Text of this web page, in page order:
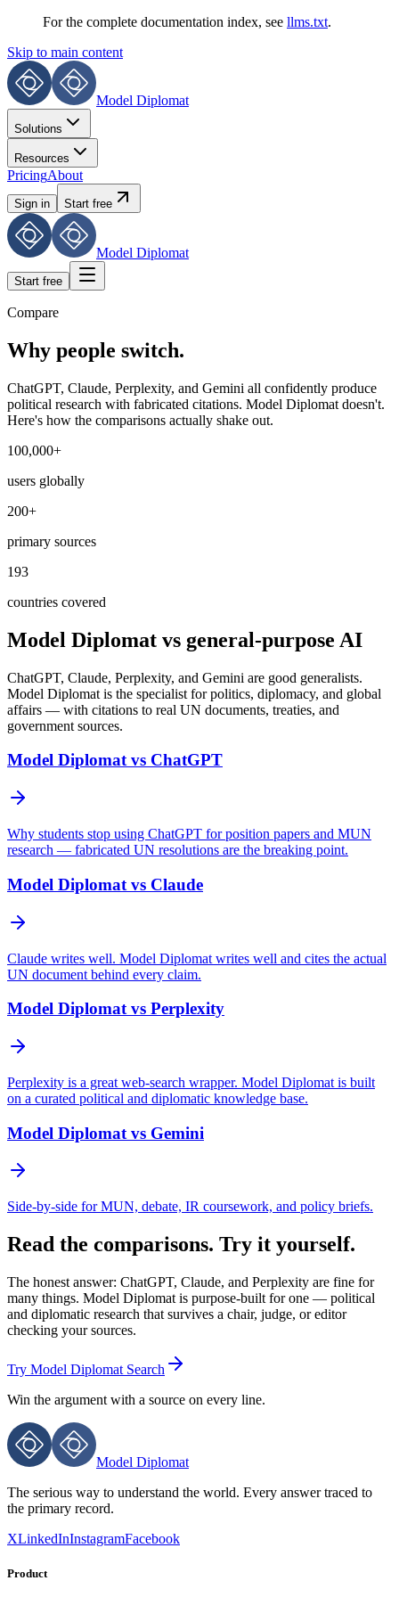
For the complete documentation index, see llms.txt.
Skip to main content
Model Diplomat
Solutions
Resources
PricingAbout
Sign in Start free
Model Diplomat
Start free
Compare
Why people switch.
ChatGPT, Claude, Perplexity, and Gemini all confidently produce
political research with fabricated citations. Model Diplomat doesn't.
Here's how the comparisons actually shake out.
100,000+
users globally
200+
primary sources
193
countries covered
Model Diplomat vs general-purpose AI
ChatGPT, Claude, Perplexity, and Gemini are good generalists.
Model Diplomat is the specialist for politics, diplomacy, and global
affairs — with citations to real UN documents, treaties, and
government sources.
Model Diplomat vs ChatGPT
Why students stop using ChatGPT for position papers and MUN
research — fabricated UN resolutions are the breaking point.
Model Diplomat vs Claude
Claude writes well. Model Diplomat writes well and cites the actual
UN document behind every claim.
Model Diplomat vs Perplexity
Perplexity is a great web-search wrapper. Model Diplomat is built
on a curated political and diplomatic knowledge base.
Model Diplomat vs Gemini
Side-by-side for MUN, debate, IR coursework, and policy briefs.
Read the comparisons. Try it yourself.
The honest answer: ChatGPT, Claude, and Perplexity are fine for
many things. Model Diplomat is purpose-built for one — political
and diplomatic research that survives a chair, judge, or editor
checking your sources.
Try Model Diplomat Search
Win the argument with a source on every line.
Model Diplomat
The serious way to understand the world. Every answer traced to
the primary record.
XLinkedInInstagramFacebook
Product